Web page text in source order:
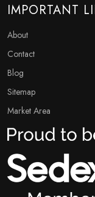
IMPORTANT
About
Contact
Blog
Sitemap
Market Area